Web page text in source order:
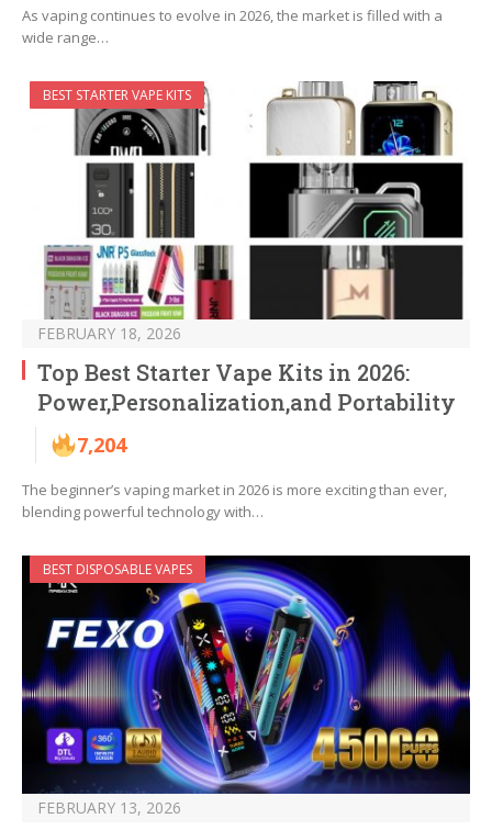
As vaping continues to evolve in 2026, the market is filled with a
wide range…
BEST STARTER VAPE KITS
FEBRUARY 18, 2026
Top Best Starter Vape Kits in 2026:
Power,Personalization,and Portability
7,204
The beginner’s vaping market in 2026 is more exciting than ever,
blending powerful technology with…
BEST DISPOSABLE VAPES
FEBRUARY 13, 2026